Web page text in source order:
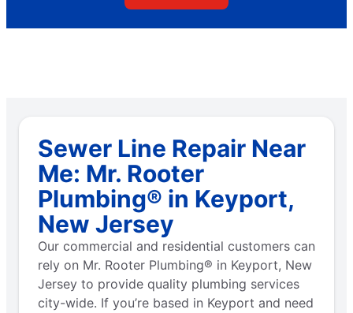
Sewer Line Repair Near
Me: Mr. Rooter
Plumbing® in Keyport,
New Jersey
Our commercial and residential customers can
rely on Mr. Rooter Plumbing® in Keyport, New
Jersey to provide quality plumbing services
city-wide. If you’re based in Keyport and need